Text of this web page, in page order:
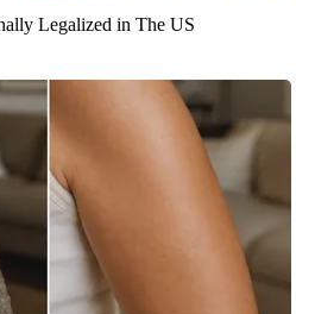
Legalized in The US